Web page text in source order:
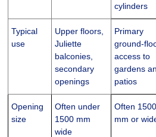
cylinders
Typical
use
Upper floors,
Juliette
balconies,
secondary
openings
Primary
ground-
access to
gardens
patios
Opening
size
Often under
1500 mm
wide
Often 1500
mm or